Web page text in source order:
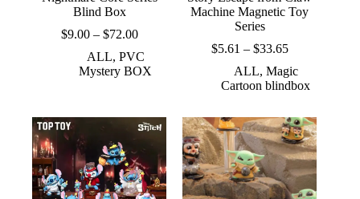
Blind Box
$9.00 – $72.00Price
$9.00
through
ALL, PVC
Mystery BOX
Machine Magnetic Toy
Series
$5.61 – $33.65Price
$5.61
through
ALL, Magic
Cartoon blindbox